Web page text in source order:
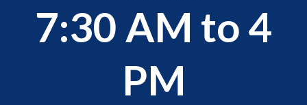
7:30 AM to 4
PM